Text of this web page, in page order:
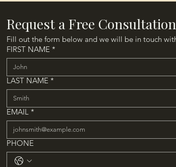
Request a Free Consultation
FIRST NAME *
LAST NAME *
EMAIL *
PHONE